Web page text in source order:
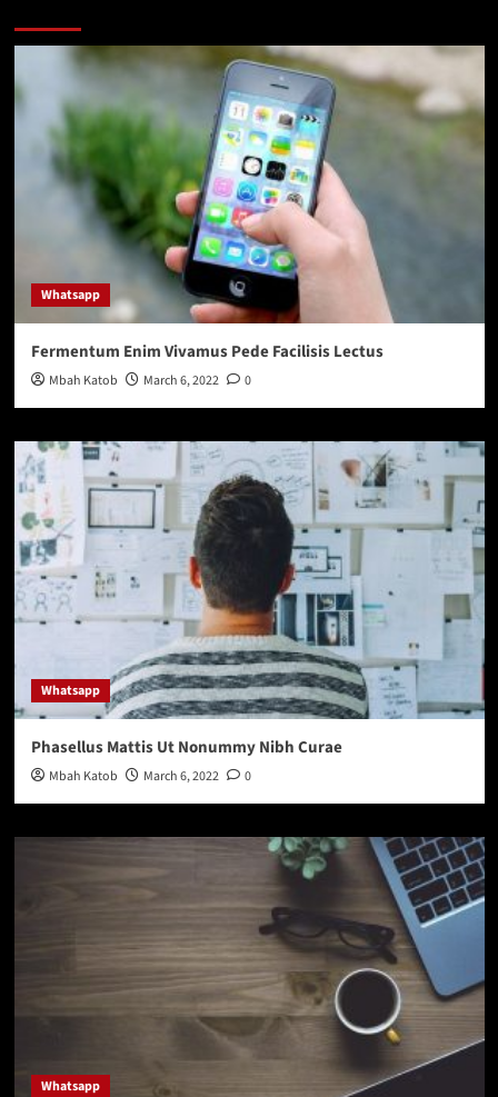
Whatsapp
Fermentum Enim Vivamus Pede Facilisis Lectus
Mbah Katob March 6, 2022 0
Whatsapp
Phasellus Mattis Ut Nonummy Nibh Curae
Mbah Katob March 6, 2022 0
Whatsapp